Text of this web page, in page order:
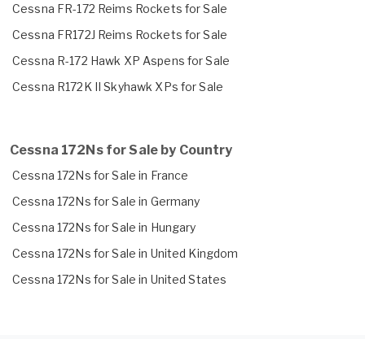
Cessna FR-172 Reims Rockets for Sale
Cessna FR172J Reims Rockets for Sale
Cessna R-172 Hawk XP Aspens for Sale
Cessna R172K II Skyhawk XPs for Sale
Cessna 172Ns for Sale by Country
Cessna 172Ns for Sale in France
Cessna 172Ns for Sale in Germany
Cessna 172Ns for Sale in Hungary
Cessna 172Ns for Sale in United Kingdom
Cessna 172Ns for Sale in United States